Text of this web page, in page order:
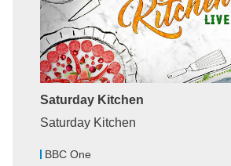
Saturday Kitchen
Saturday Kitchen
BBC One